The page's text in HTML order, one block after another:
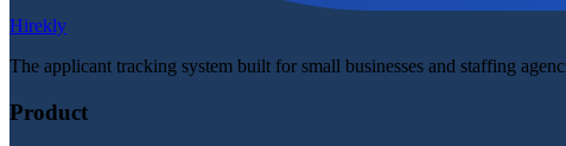
Hirekly
The applicant tracking system built for small businesses and staffing
Product